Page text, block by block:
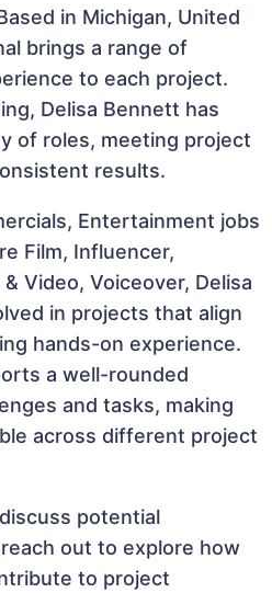
in Michigan, United
brings a range of
to each project.
Delisa Bennett has
of roles, meeting project
results.
Entertainment jobs
Film, Influencer,
Video, Voiceover, Delisa
in projects that align
hands-on experience.
a well-rounded
and tasks, making
across different project
potential
out to explore how
to project